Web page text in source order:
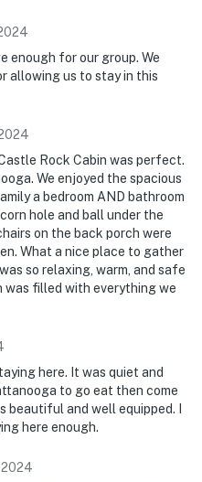
apply
check-in
step-free entry. While
are located on the
stairs are required to
on the lower and
to rent this property.
enough for our group. We
allowing us to stay in this
Rock Cabin was perfect.
We enjoyed the spacious
a bedroom AND bathroom
hole and ball under the
on the back porch were
What a nice place to gather
so relaxing, warm, and safe
filled with everything we
here. It was quiet and
to go eat then come
beautiful and well equipped. I
here enough.
2024